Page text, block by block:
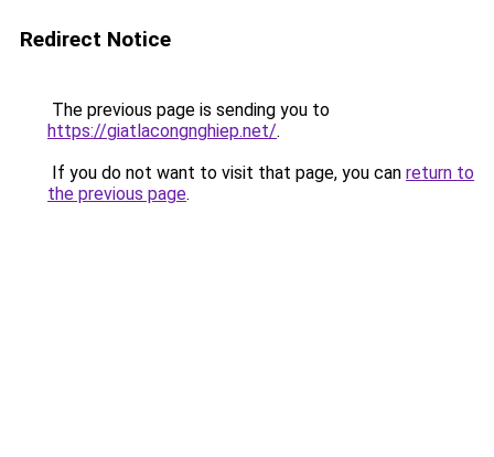
Redirect Notice
The previous page is sending you to
https://giatlacongnghiep.net/.
If you do not want to visit that page, you can return to
the previous page.